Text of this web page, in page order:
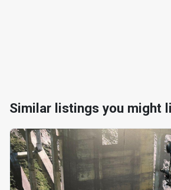
Similar listings you might